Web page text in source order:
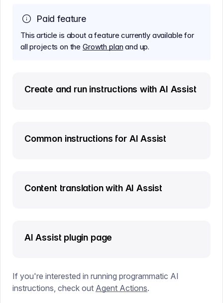
Paid feature
This article is about a feature currently available for
all projects on the Growth planand up.
Create and run instructions with AI Assist
Common instructions for AI Assist
Content translation with AI Assist
AI Assist plugin page
If you're interested in running programmatic AI
instructions, check out Agent Actions.